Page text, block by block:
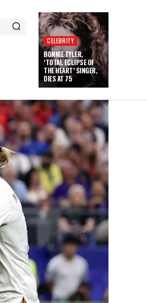
CELEBRITY
BONNIE TYLER,
‘TOTAL ECLIPSE OF
THE HEART’ SINGER,
DIES AT 75